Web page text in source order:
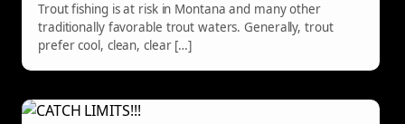
Trout fishing is at risk in Montana and many other
traditionally favorable trout waters. Generally, trout
prefer cool, clean, clear […]